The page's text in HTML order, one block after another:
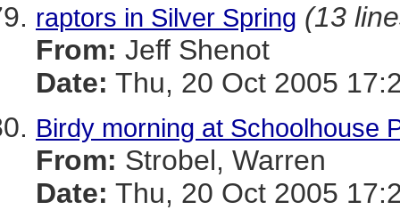
raptors in Silver Spring (13
From: Jeff Shenot
Date: Thu, 20 Oct 2005
Birdy morning at Schoolhouse
From: Strobel, Warren
Date: Thu, 20 Oct 2005